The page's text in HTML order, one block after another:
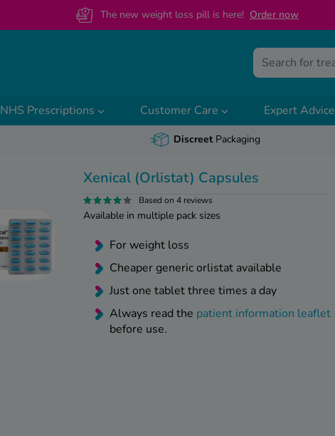
The new weight loss pill is here! Order now
NHS Prescriptions Customer Care Expert Advice
DiscreetPackaging
Xenical (Orlistat) Capsules
Based on 4 reviews
Available in multiple pack sizes
For weight loss
Cheaper generic orlistat available
Just one tablet three times a day
Always read the patient information leaflet
before use.